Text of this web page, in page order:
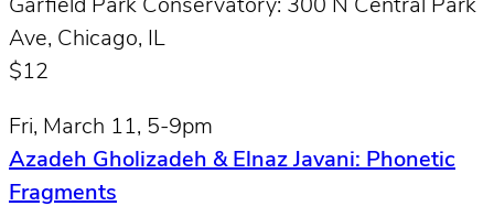
Garfield Park Conservatory: 300 N Central Park
Ave, Chicago, IL
$12
Fri, March 11, 5-9pm
Azadeh Gholizadeh & Elnaz Javani: Phonetic
Fragments